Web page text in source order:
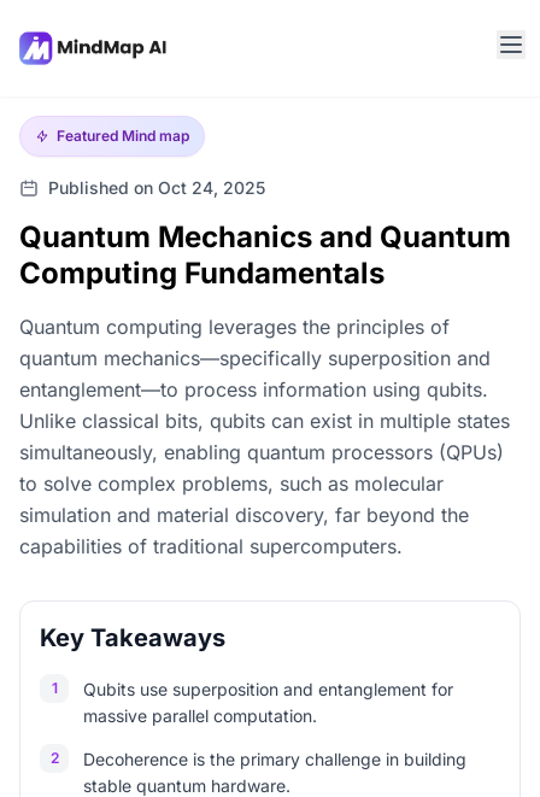
Featured Mind map
Published on Oct 24, 2025
Quantum Mechanics and Quantum
Computing Fundamentals
Quantum computing leverages the principles of
quantum mechanics—specifically superposition and
entanglement—to process information using qubits.
Unlike classical bits, qubits can exist in multiple states
simultaneously, enabling quantum processors (QPUs)
to solve complex problems, such as molecular
simulation and material discovery, far beyond the
capabilities of traditional supercomputers.
Key Takeaways
1
Qubits use superposition and entanglement for
massive parallel computation.
2
Decoherence is the primary challenge in building
stable quantum hardware.